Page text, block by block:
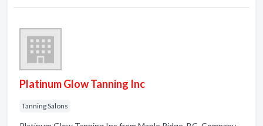
Platinum Glow Tanning Inc
Tanning Salons